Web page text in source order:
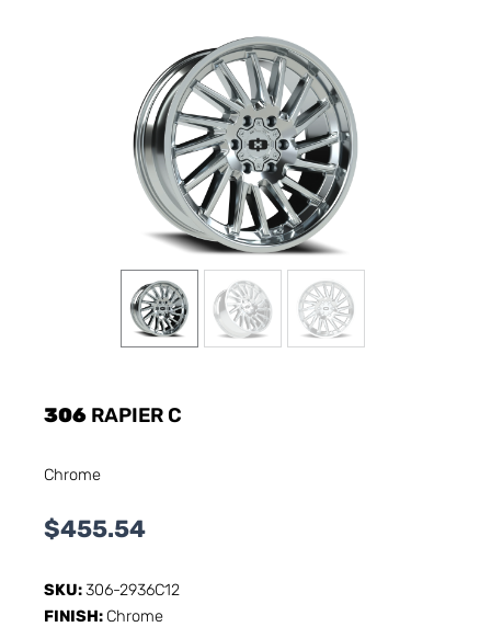
306 RAPIER C
Chrome
$455.54
SKU:306-2936C12
FINISH: Chrome